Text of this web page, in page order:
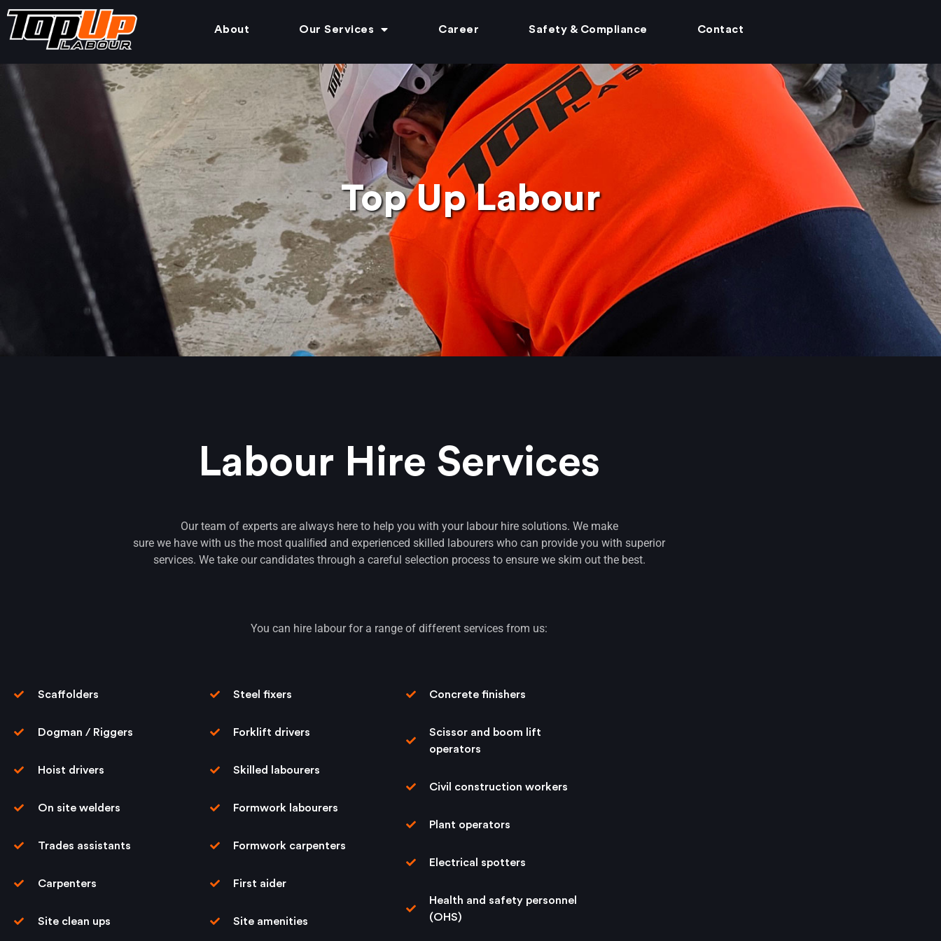
About Our Services Career Safety & Compliance Contact
Top Up Labour
Labour Hire Services
Our team of experts are always here to help you with your labour hire solutions. We make
sure we have with us the most qualiﬁed and experienced skilled labourers who can provide you with superior
services. We take our candidates through a careful selection process to ensure we skim out the best.
You can hire labour for a range of different services from us:
Scaffolders
Dogman / Riggers
Hoist drivers
On site welders
Trades assistants
Carpenters
Site clean ups
Steel ﬁxers
Forklift drivers
Skilled labourers
Formwork labourers
Formwork carpenters
First aider
Site amenities
Concrete ﬁnishers
Scissor and boom lift
operators
Civil construction workers
Plant operators
Electrical spotters
Health and safety personnel
(OHS)